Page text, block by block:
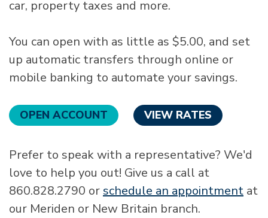
car, property taxes and more.
You can open with as little as $5.00, and set
up automatic transfers through online or
mobile banking to automate your savings.
OPEN ACCOUNT VIEW RATES
Prefer to speak with a representative? We'd
love to help you out! Give us a call at
860.828.2790 orschedule an appointment at
our Meriden or New Britain branch.